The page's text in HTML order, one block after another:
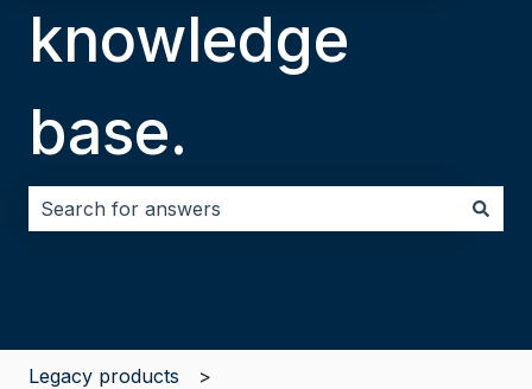
knowledge
base.
Legacy products